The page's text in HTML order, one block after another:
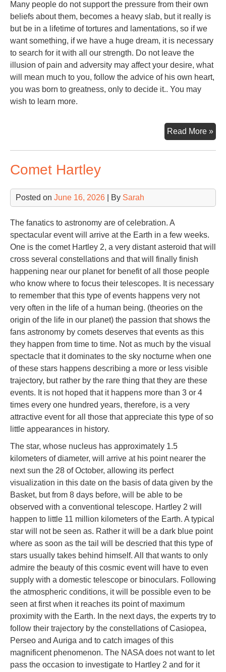
Many people do not support the pressure from their own
beliefs about them, becomes a heavy slab, but it really is
but be in a lifetime of tortures and lamentations, so if we
want something, if we have a huge dream, it is necessary
to search for it with all our strength. Do not leave the
illusion of pain and adversity may affect your desire, what
will mean much to you, follow the advice of his own heart,
you was born to greatness, only to decide it.. You may
wish to learn more.
Read More »
Comet Hartley
Posted on June 16, 2026 | By Sarah
The fanatics to astronomy are of celebration. A
spectacular event will arrive at the Earth in a few weeks.
One is the comet Hartley 2, a very distant asteroid that will
cross several constellations and that will finally finish
happening near our planet for benefit of all those people
who know where to focus their telescopes. It is necessary
to remember that this type of events happens very not
very often in the life of a human being. (theories on the
origin of the life in our planet) the passion that shows the
fans astronomy by comets deserves that events as this
they happen from time to time. Not as much by the visual
spectacle that it dominates to the sky nocturne when one
of these stars happens describing a more or less visible
trajectory, but rather by the rare thing that they are these
events. It is not hoped that it happens more than 3 or 4
times every one hundred years, therefore, is a very
attractive event for all those that appreciate this type of so
little appearances in history.
The star, whose nucleus has approximately 1.5
kilometers of diameter, will arrive at his point nearer the
next sun the 28 of October, allowing its perfect
visualization in this date on the basis of data given by the
Basket, but from 8 days before, will be able to be
observed with a conventional telescope. Hartley 2 will
happen to little 11 million kilometers of the Earth. A typical
star will not be seen as. Rather it will be a dark blue point
where as soon as the tail will be descried that this type of
stars usually takes behind himself. All that wants to only
admire the beauty of this cosmic event will have to even
supply with a domestic telescope or binoculars. Following
the atmospheric conditions, it will be possible even to be
seen at first when it reaches its point of maximum
proximity with the Earth. In the next days, the experts try to
follow their trajectory by the constellations of Casiopea,
Perseo and Auriga and to catch images of this
magnificent phenomenon. The NASA does not want to let
pass the occasion to investigate to Hartley 2 and for it